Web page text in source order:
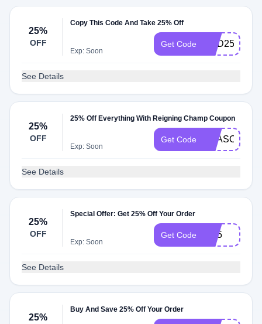
25%
OFF
Copy This Code And Take 25% Off
Exp: Soon
Get Code END25
See Details
25%
OFF
25% Off Everything With Reigning Champ Coupon
Exp: Soon
Get Code
See Details
25%
OFF
Special Offer: Get 25% Off Your Order
Exp: Soon
Get Code IF25
See Details
25%
Buy And Save 25% Off Your Order